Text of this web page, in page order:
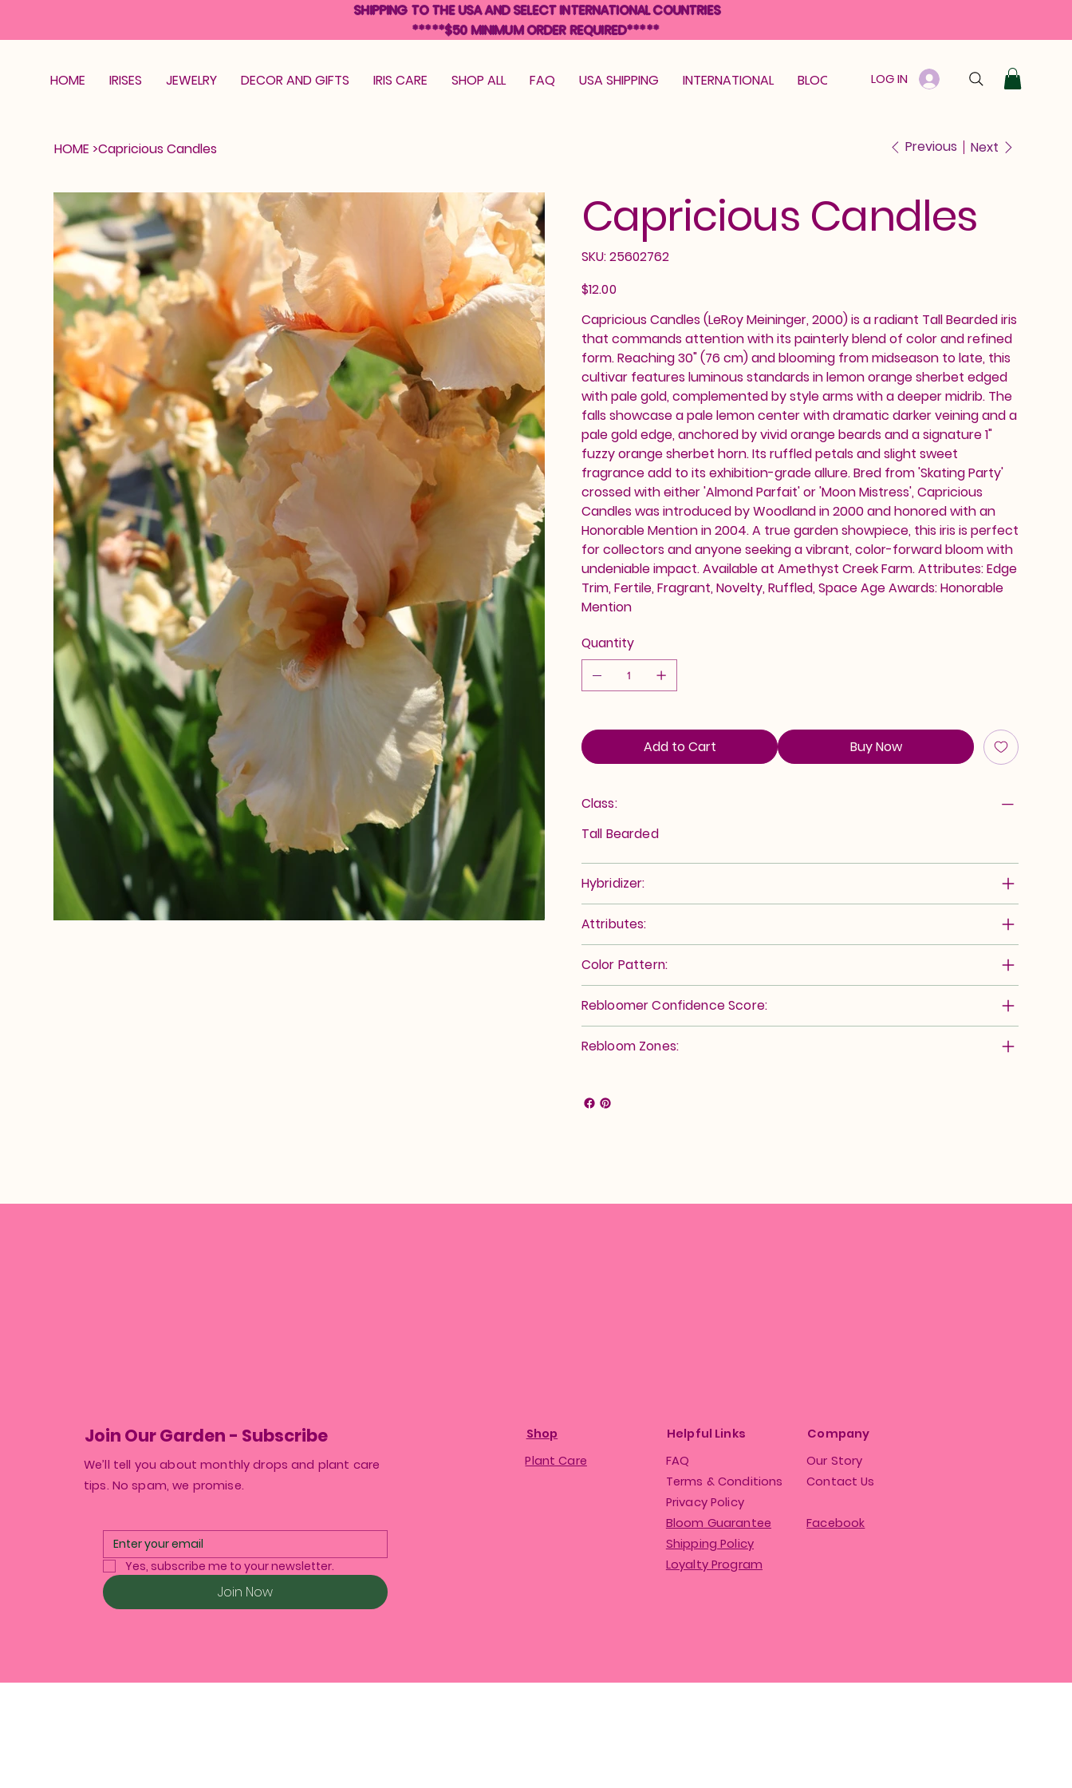
HOME IRISES JEWELRY DECOR AND GIFTS IRIS CARE SHOP ALL FAQ USA SHIPPING INTERNATIONAL BLOOM GUARANTEE GIFT CARD
LOG IN
HOME >Capricious Candles Previous Next
Capricious Candles
SKU: 25602762
25602762
Price
$12.00
Capricious Candles (LeRoy Meininger, 2000) is a radiant Tall Bearded iris
that commands attention with its painterly blend of color and refined
form. Reaching 30" (76 cm) and blooming from midseason to late, this
cultivar features luminous standards in lemon orange sherbet edged
with pale gold, complemented by style arms with a deeper midrib. The
falls showcase a pale lemon center with dramatic darker veining and a
pale gold edge, anchored by vivid orange beards and a signature 1"
fuzzy orange sherbet horn. Its ruffled petals and slight sweet
fragrance add to its exhibition-grade allure. Bred from 'Skating Party'
crossed with either 'Almond Parfait' or 'Moon Mistress', Capricious
Candles was introduced by Woodland in 2000 and honored with an
Honorable Mention in 2004. A true garden showpiece, this iris is perfect
for collectors and anyone seeking a vibrant, color-forward bloom with
undeniable impact. Available at Amethyst Creek Farm. Attributes: Edge
Trim, Fertile, Fragrant, Novelty, Ruffled, Space Age Awards: Honorable
Mention
Quantity
Add to Cart Buy Now
Class:
Tall Bearded
Hybridizer:
Attributes:
Color Pattern:
Rebloomer Confidence Score:
Rebloom Zones:
SHIPPING TO THE USA AND SELECT INTERNATIONAL COUNTRIES
*****$50 MINIMUM ORDER REQUIRED*****
Join Our Garden - Subscribe
We’ll tell you about monthly drops and plant care
tips. No spam, we promise.
Yes, subscribe me to your newsletter.
Join Now
Shop
Plant Care
Helpful Links
FAQ
Terms & Conditions
Privacy Policy
Bloom Guarantee
Shipping Policy
Loyalty Program
Company
Our Story
Contact Us
Facebook